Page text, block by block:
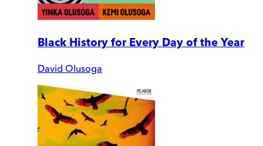
Black History for Every Day of the Year
David Olusoga